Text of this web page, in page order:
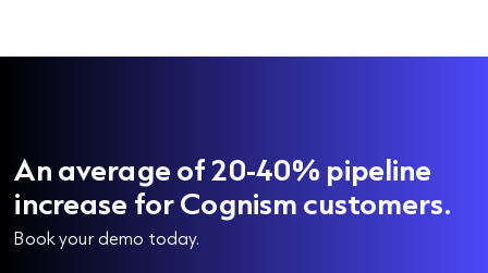
An average of 20-40% pipeline
increase for Cognism customers.
Book your demo today.